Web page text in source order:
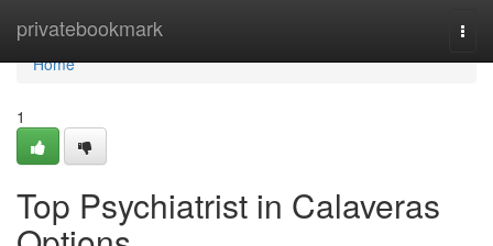
privatebookmark
Home
Home
1
Top Psychiatrist in Calaveras